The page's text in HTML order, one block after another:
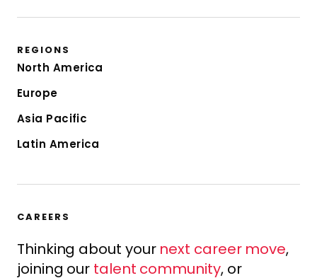
REGIONS
North America
Europe
Asia Pacific
Latin America
CAREERS
Thinking about your next career move,
joining our talent community, or